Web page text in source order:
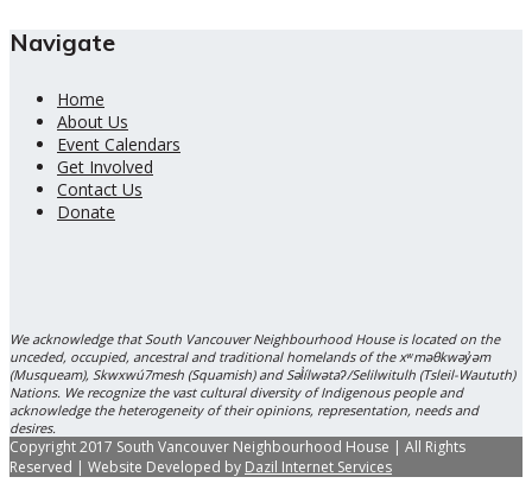
Navigate
Home
About Us
Event Calendars
Get Involved
Contact Us
Donate
We acknowledge that South Vancouver Neighbourhood House is located on the
unceded, occupied, ancestral and traditional homelands of the xʷməθkwəy̓əm
(Musqueam), Skwxwú7mesh (Squamish) and Səl̓ílwətaʔ/Selilwitulh (Tsleil-Waututh)
Nations. We recognize the vast cultural diversity of Indigenous people and
acknowledge the heterogeneity of their opinions, representation, needs and
desires.
Copyright 2017 South Vancouver Neighbourhood House | All Rights
Reserved | Website Developed by Dazil Internet Services